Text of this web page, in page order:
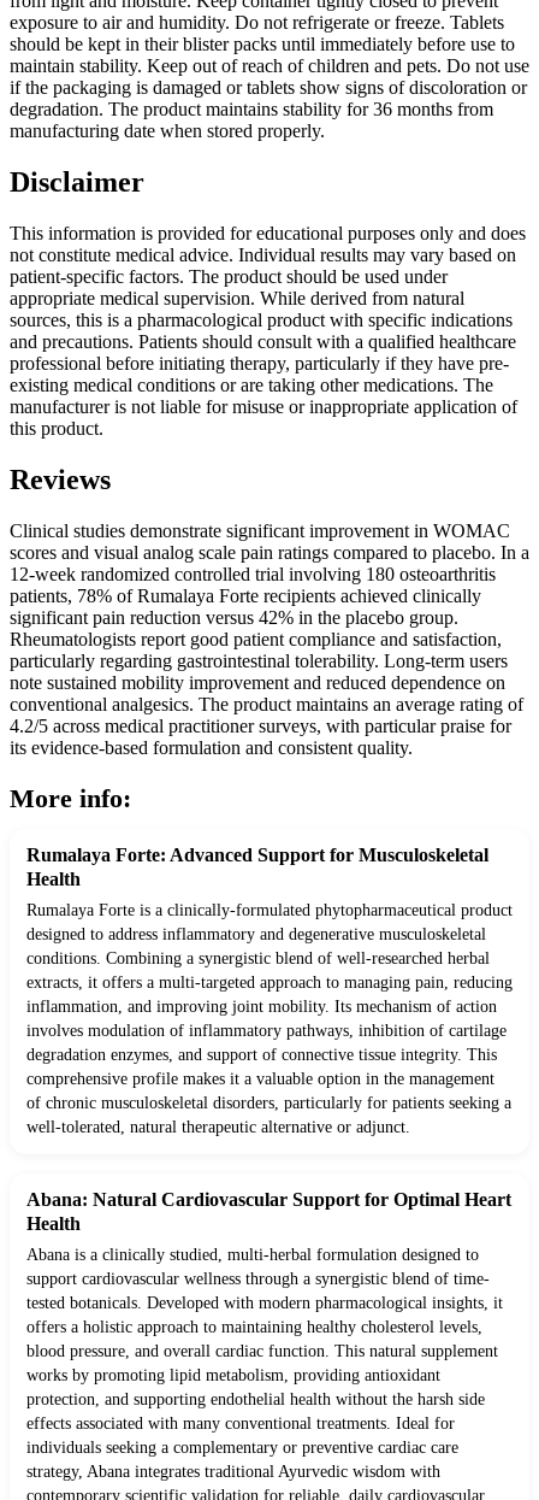
exposure to air and humidity. Do not refrigerate or freeze. Tablets
should be kept in their blister packs until immediately before use to
maintain stability. Keep out of reach of children and pets. Do not use
if the packaging is damaged or tablets show signs of discoloration or
degradation. The product maintains stability for 36 months from
manufacturing date when stored properly.
Disclaimer
This information is provided for educational purposes only and does
not constitute medical advice. Individual results may vary based on
patient-specific factors. The product should be used under
appropriate medical supervision. While derived from natural
sources, this is a pharmacological product with specific indications
and precautions. Patients should consult with a qualified healthcare
professional before initiating therapy, particularly if they have pre-
existing medical conditions or are taking other medications. The
manufacturer is not liable for misuse or inappropriate application of
this product.
Reviews
Clinical studies demonstrate significant improvement in WOMAC
scores and visual analog scale pain ratings compared to placebo. In a
12-week randomized controlled trial involving 180 osteoarthritis
patients, 78% of Rumalaya Forte recipients achieved clinically
significant pain reduction versus 42% in the placebo group.
Rheumatologists report good patient compliance and satisfaction,
particularly regarding gastrointestinal tolerability. Long-term users
note sustained mobility improvement and reduced dependence on
conventional analgesics. The product maintains an average rating of
4.2/5 across medical practitioner surveys, with particular praise for
its evidence-based formulation and consistent quality.
More info:
Rumalaya Forte: Advanced Support for Musculoskeletal
Health
Rumalaya Forte is a clinically-formulated phytopharmaceutical product
designed to address inflammatory and degenerative musculoskeletal
conditions. Combining a synergistic blend of well-researched herbal
extracts, it offers a multi-targeted approach to managing pain, reducing
inflammation, and improving joint mobility. Its mechanism of action
involves modulation of inflammatory pathways, inhibition of cartilage
degradation enzymes, and support of connective tissue integrity. This
comprehensive profile makes it a valuable option in the management
of chronic musculoskeletal disorders, particularly for patients seeking a
well-tolerated, natural therapeutic alternative or adjunct.
Abana: Natural Cardiovascular Support for Optimal Heart
Health
Abana is a clinically studied, multi-herbal formulation designed to
support cardiovascular wellness through a synergistic blend of time-
tested botanicals. Developed with modern pharmacological insights, it
offers a holistic approach to maintaining healthy cholesterol levels,
blood pressure, and overall cardiac function. This natural supplement
works by promoting lipid metabolism, providing antioxidant
protection, and supporting endothelial health without the harsh side
effects associated with many conventional treatments. Ideal for
individuals seeking a complementary or preventive cardiac care
strategy, Abana integrates traditional Ayurvedic wisdom with
contemporary scientific validation for reliable, daily cardiovascular